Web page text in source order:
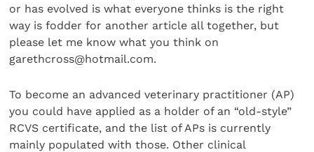
or has evolved is what everyone thinks is the right
way is fodder for another article all together, but
please let me know what you think on
garethcross@hotmail.com.
To become an advanced veterinary practitioner (AP)
you could have applied as a holder of an “old-style”
RCVS certificate, and the list of APs is currently
mainly populated with those. Other clinical